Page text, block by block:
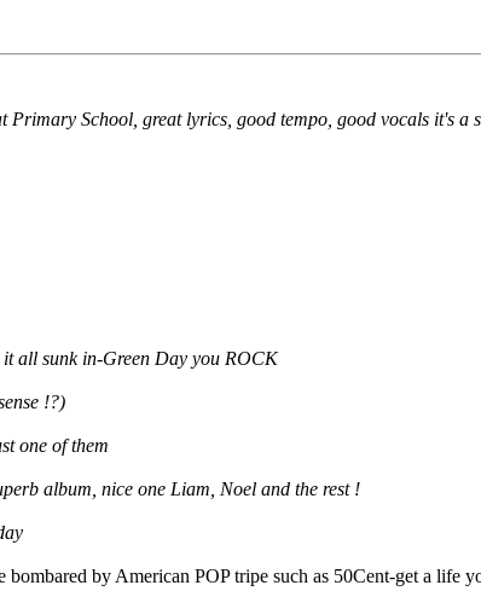
School, great lyrics, good tempo, good vocals it's a
all sunk in-Green Day you ROCK
!?)
one of them
album, nice one Liam, Noel and the rest !
by American POP tripe such as 50Cent-get a life